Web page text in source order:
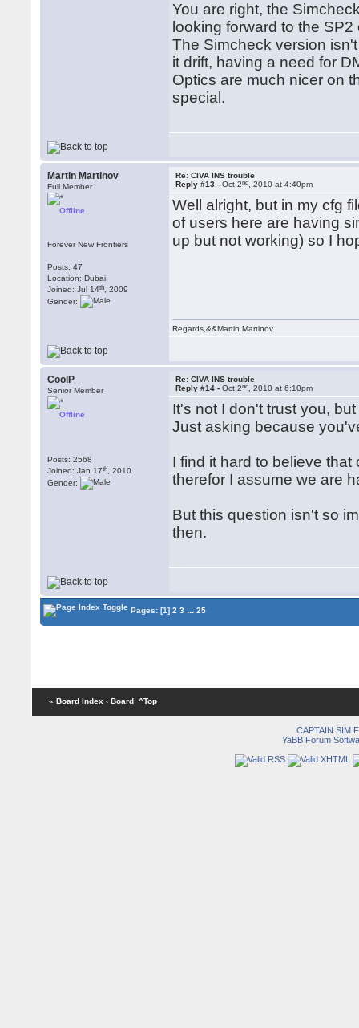
You are right, the
looking forward to the
The Simcheck version
it drift, having a need for
Optics are much nicer on
special.
Martin Martinov
Full Member
Offline
Forever New Frontiers
Posts: 47
Location: Dubai
Joined: Jul 14th , 2009
Gender:
Re: CIVA INS trouble
Reply #13 -Oct 2nd , 2010 at 4:40pm
Well alright, but in my cfg
of users here are having
up but not working) so I
Regards,&&Martin Martinov
CoolP
Senior Member
Offline
Posts: 2568
Joined: Jan 17th , 2010
Gender:
Re: CIVA INS trouble
Reply #14 -Oct 2nd , 2010 at 6:10pm
It's not I don't trust you,
Just asking because
I find it hard to believe
therefor I assume we are
But this question isn't so
then.
Pages:[1] 2 3 ... 25
« Board Index ‹ Board ^Top
CAPTAIN SIM
YaBB Forum